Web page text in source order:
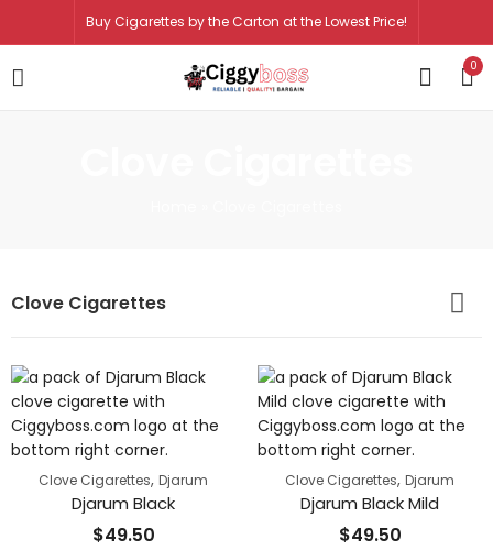
Buy Cigarettes by the Carton at the Lowest Price!
0
Clove Cigarettes
Clove Cigarettes, Djarum
Djarum Black
$49.50
Clove Cigarettes, Djarum
Djarum Black Mild
$49.50